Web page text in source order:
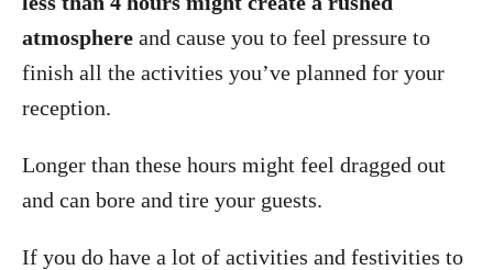
atmosphere and cause you to feel pressure to
finish all the activities you’ve planned for your
reception.
Longer than these hours might feel dragged out
and can bore and tire your guests.
If you do have a lot of activities and festivities to